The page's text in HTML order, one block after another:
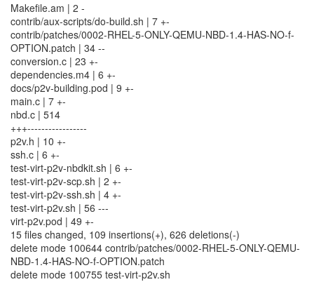
Makefile.am | 2 -
contrib/aux-scripts/do-build.sh | 7 +-
contrib/patches/0002-RHEL-5-ONLY-QEMU-NBD-1.4-HAS-NO-f-
OPTION.patch | 34 --
conversion.c | 23 +-
dependencies.m4 | 6 +-
docs/p2v-building.pod | 9 +-
main.c | 7 +-
nbd.c | 514
+++-----------------
p2v.h | 10 +-
ssh.c | 6 +-
test-virt-p2v-nbdkit.sh | 6 +-
test-virt-p2v-scp.sh | 2 +-
test-virt-p2v-ssh.sh | 4 +-
test-virt-p2v.sh | 56 ---
virt-p2v.pod | 49 +-
15 files changed, 109 insertions(+), 626 deletions(-)
delete mode 100644 contrib/patches/0002-RHEL-5-ONLY-QEMU-
NBD-1.4-HAS-NO-f-OPTION.patch
delete mode 100755 test-virt-p2v.sh